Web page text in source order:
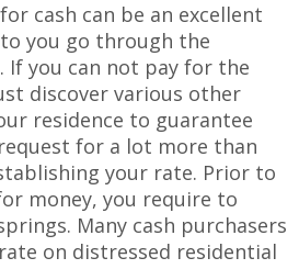
cash can be an excellent
you go through the
If you can not pay for the
discover various other
residence to guarantee
for a lot more than
your rate. Prior to
money, you require to
Many cash purchasers
on distressed residential